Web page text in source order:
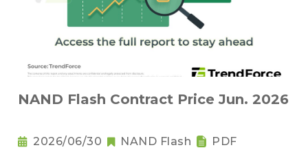
NAND Flash Contract Price Jun. 2026
2026/06/30 NAND Flash PDF